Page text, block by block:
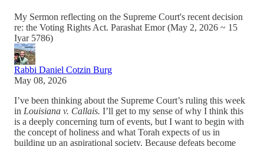
My Sermon reflecting on the Supreme Court's recent decision
re: the Voting Rights Act. Parashat Emor (May 2, 2026 ~ 15
Iyar 5786)
Rabbi Daniel Cotzin Burg
May 08, 2026
I’ve been thinking about the Supreme Court’s ruling this week
in Louisiana v. Callais. I’ll get to my sense of why I think this
is a deeply concerning turn of events, but I want to begin with
the concept of holiness and what Torah expects of us in
building up an aspirational society. Because defeats become